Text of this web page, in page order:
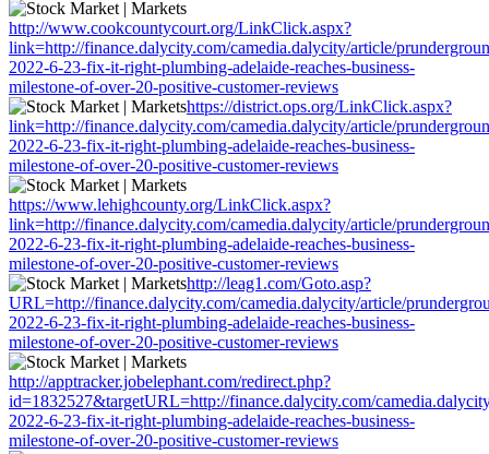
http://www.cookcountycourt.org/LinkClick.aspx?
link=http://finance.dalycity.com/camedia.dalycity/article/
2022-6-23-fix-it-right-plumbing-adelaide-reaches-business-
milestone-of-over-20-positive-customer-reviews
https://district.ops.org/LinkClick.aspx?
link=http://finance.dalycity.com/camedia.dalycity/article/
2022-6-23-fix-it-right-plumbing-adelaide-reaches-business-
milestone-of-over-20-positive-customer-reviews
https://www.lehighcounty.org/LinkClick.aspx?
link=http://finance.dalycity.com/camedia.dalycity/article/
2022-6-23-fix-it-right-plumbing-adelaide-reaches-business-
milestone-of-over-20-positive-customer-reviews
http://leag1.com/Goto.asp?
URL=http://finance.dalycity.com/camedia.dalycity/article/
2022-6-23-fix-it-right-plumbing-adelaide-reaches-business-
milestone-of-over-20-positive-customer-reviews
http://apptracker.jobelephant.com/redirect.php?
id=1832527&targetURL=http://finance.dalycity.com/
2022-6-23-fix-it-right-plumbing-adelaide-reaches-business-
milestone-of-over-20-positive-customer-reviews